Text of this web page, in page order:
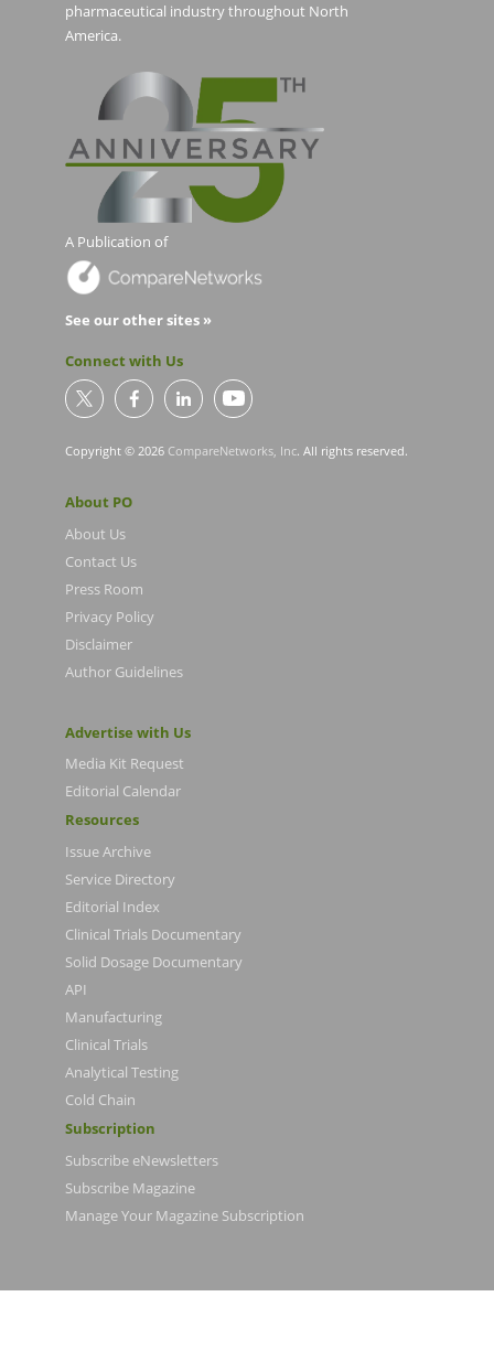
pharmaceutical industry throughout North
America.
A Publication of
See our other sites »
Connect with Us
Copyright © 2026 CompareNetworks, Inc. All rights reserved.
About PO
About Us
Contact Us
Press Room
Privacy Policy
Disclaimer
Author Guidelines
Advertise with Us
Media Kit Request
Editorial Calendar
Resources
Issue Archive
Service Directory
Editorial Index
Clinical Trials Documentary
Solid Dosage Documentary
API
Manufacturing
Clinical Trials
Analytical Testing
Cold Chain
Subscription
Subscribe eNewsletters
Subscribe Magazine
Manage Your Magazine Subscription